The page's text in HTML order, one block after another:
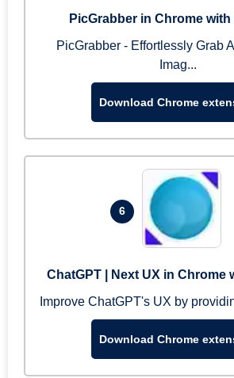
PicGrabber in Chrome
PicGrabber - Effortlessly Grab
Imag...
Download Chrome
6
ChatGPT | Next UX in Chrome
Improve ChatGPT's UX by
Download Chrome